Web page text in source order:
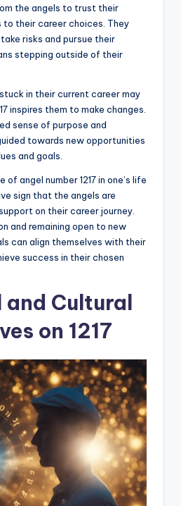
the angels to trust their
their career choices. They
risks and pursue their
stepping outside of their
in their current career may
inspires them to make changes.
sense of purpose and
towards new opportunities
and goals.
angel number 1217 in one’s life
sign that the angels are
on their career journey.
and remaining open to new
can align themselves with their
success in their chosen
Cultural
on 1217